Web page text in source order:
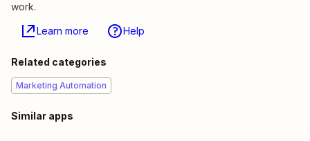
work.
Learn more Help
Related categories
Marketing Automation
Similar apps